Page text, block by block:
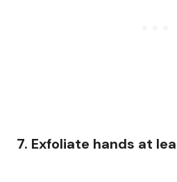
7. Exfoliate hands at